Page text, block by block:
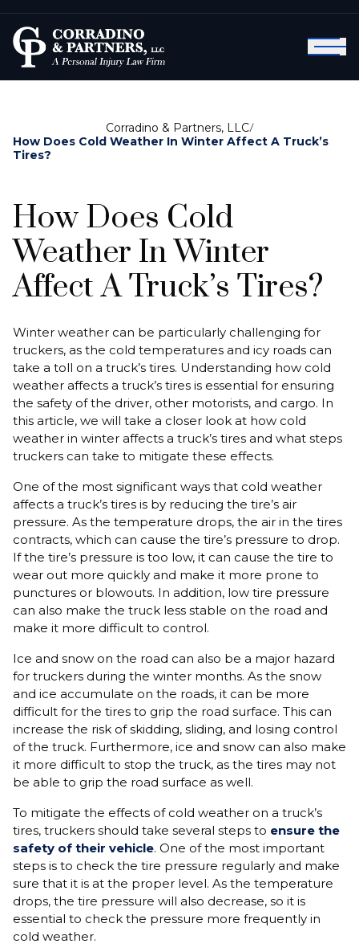
Corradino & Partners, LLC/
How Does Cold Weather In Winter Affect A Truck’s
Tires?
How Does Cold
Weather In Winter
Affect A Truck’s Tires?
Winter weather can be particularly challenging for
truckers, as the cold temperatures and icy roads can
take a toll on a truck’s tires. Understanding how cold
weather affects a truck’s tires is essential for ensuring
the safety of the driver, other motorists, and cargo. In
this article, we will take a closer look at how cold
weather in winter affects a truck’s tires and what steps
truckers can take to mitigate these effects.
One of the most significant ways that cold weather
affects a truck’s tires is by reducing the tire’s air
pressure. As the temperature drops, the air in the tires
contracts, which can cause the tire’s pressure to drop.
If the tire’s pressure is too low, it can cause the tire to
wear out more quickly and make it more prone to
punctures or blowouts. In addition, low tire pressure
can also make the truck less stable on the road and
make it more difficult to control.
Ice and snow on the road can also be a major hazard
for truckers during the winter months. As the snow
and ice accumulate on the roads, it can be more
difficult for the tires to grip the road surface. This can
increase the risk of skidding, sliding, and losing control
of the truck. Furthermore, ice and snow can also make
it more difficult to stop the truck, as the tires may not
be able to grip the road surface as well.
To mitigate the effects of cold weather on a truck’s
tires, truckers should take several steps to ensure the
safety of their vehicle. One of the most important
steps is to check the tire pressure regularly and make
sure that it is at the proper level. As the temperature
drops, the tire pressure will also decrease, so it is
essential to check the pressure more frequently in
cold weather.